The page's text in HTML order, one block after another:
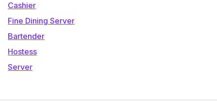
Cashier
Fine Dining Server
Bartender
Hostess
Server